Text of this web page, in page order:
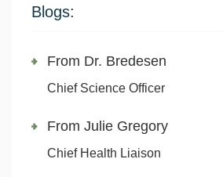
Blogs:
From Dr. Bredesen
Chief Science Officer
From Julie Gregory
Chief Health Liaison